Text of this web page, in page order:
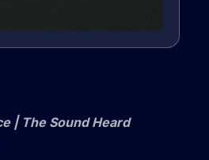
| The Sound Heard